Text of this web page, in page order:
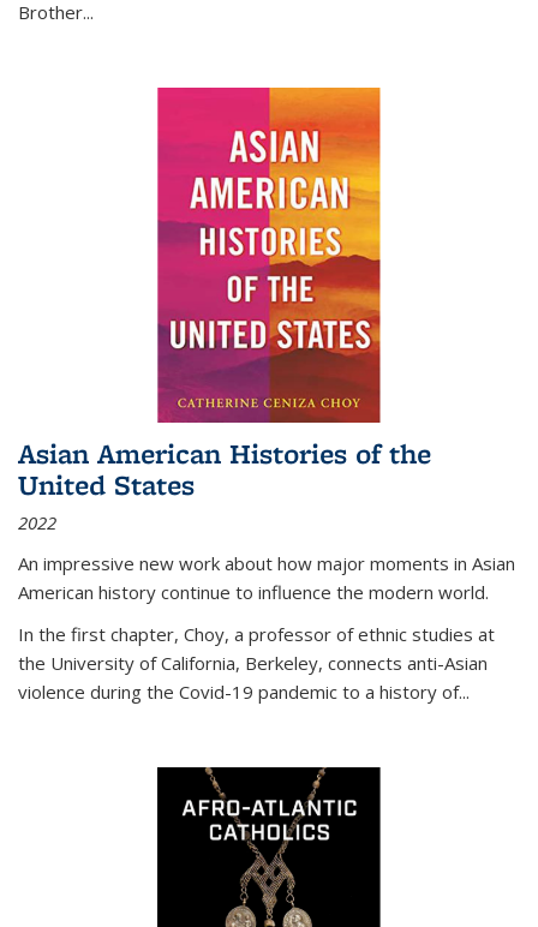
Brother...
Asian American Histories of the
United States
2022
An impressive new work about how major moments in Asian
American history continue to influence the modern world.
In the first chapter, Choy, a professor of ethnic studies at
the University of California, Berkeley, connects anti-Asian
violence during the Covid-19 pandemic to a history of...